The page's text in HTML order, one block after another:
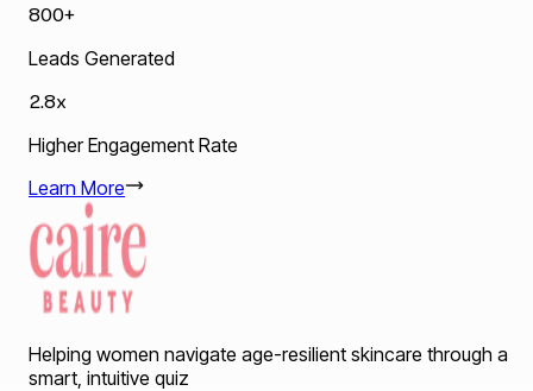
800+
Leads Generated
2.8x
Higher Engagement Rate
Learn More
Helping women navigate age-resilient skincare through a
smart, intuitive quiz